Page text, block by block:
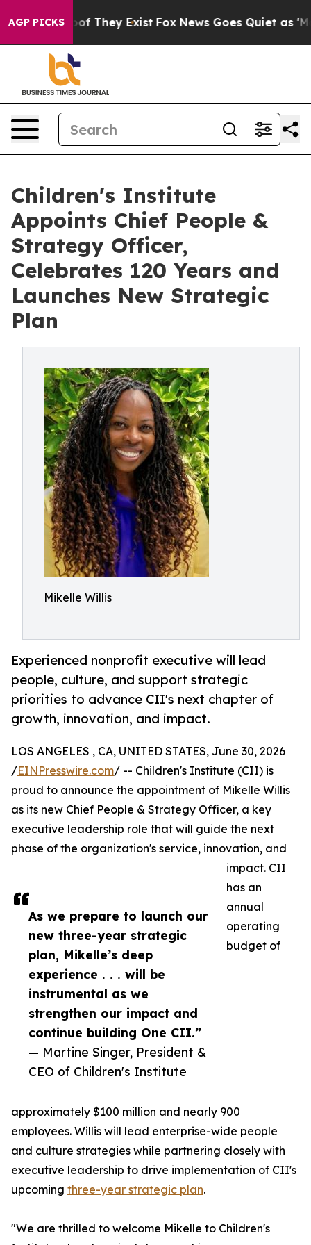
AGP PICKS
no Proof They Exist Fox News Goes Quiet as 'Maga
Children's Institute
Appoints Chief People &
Strategy Officer,
Celebrates 120 Years and
Launches New Strategic
Plan
Mikelle Willis
Experienced nonprofit executive will lead
people, culture, and support strategic
priorities to advance CII's next chapter of
growth, innovation, and impact.
As we prepare to launch our
new three-year strategic
plan, Mikelle’s deep
experience . . . will be
instrumental as we
strengthen our impact and
continue building One CII.”
— Martine Singer, President &
CEO of Children's Institute
LOS ANGELES , CA, UNITED STATES, June 30, 2026
/EINPresswire.com/ -- Children's Institute (CII) is
proud to announce the appointment of Mikelle Willis
as its new Chief People & Strategy Officer, a key
executive leadership role that will guide the next
phase of the organization's service, innovation, and
impact. CII
has an
annual
operating
budget of
approximately $100 million and nearly 900
employees. Willis will lead enterprise-wide people
and culture strategies while partnering closely with
executive leadership to drive implementation of CII's
upcoming three-year strategic plan.
"We are thrilled to welcome Mikelle to Children's